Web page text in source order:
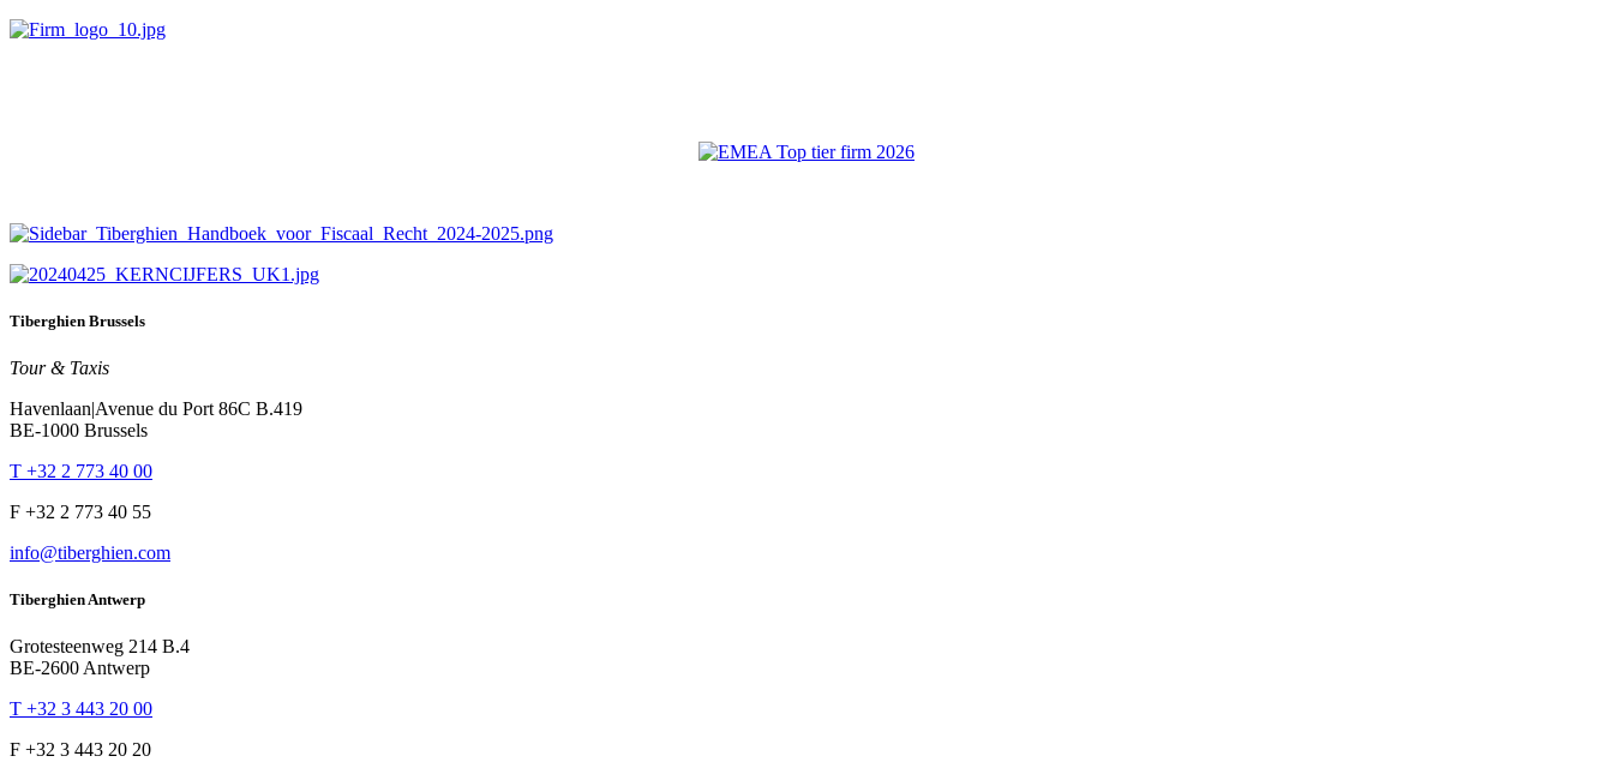
Tiberghien Brussels
Tour & Taxis
Havenlaan|Avenue du Port 86C B.419
BE-1000 Brussels
T +32 2 773 40 00
F +32 2 773 40 55
info@tiberghien.com
Tiberghien Antwerp
Grotesteenweg 214 B.4
BE-2600 Antwerp
T +32 3 443 20 00
F +32 3 443 20 20